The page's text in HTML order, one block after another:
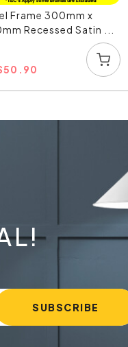
Frame 300mm x
Recessed Satin ...
50.90